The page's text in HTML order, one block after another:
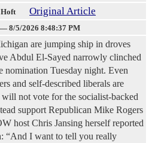
Original Article
— 8/5/2026 8:48:37 PM
are jumping ship in droves
Abdul El-Sayed narrowly clinched
nomination Tuesday night. Even
and self-described liberals are
not vote for the socialist-backed
support Republican Mike Rogers
host Chris Jansing herself reported
“And I want to tell you really